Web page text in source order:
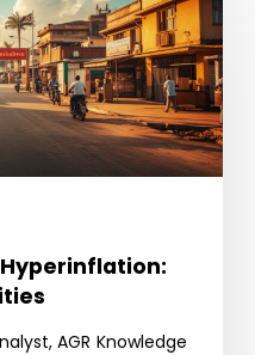
AGR Knowledge